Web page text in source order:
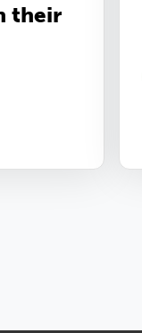
their